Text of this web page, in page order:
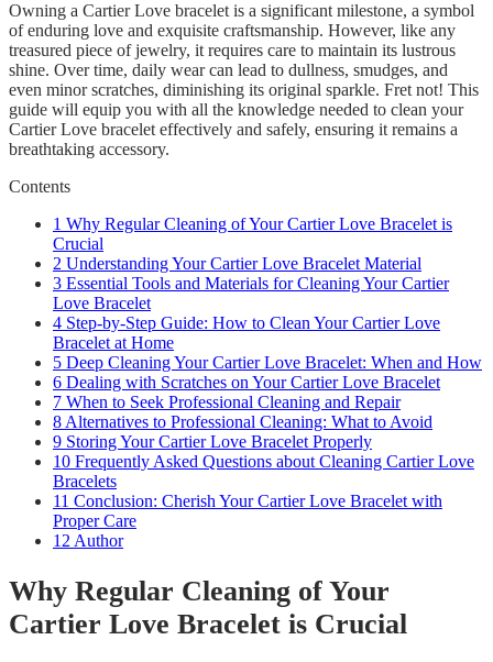
Owning a Cartier Love bracelet is a significant milestone, a symbol
of enduring love and exquisite craftsmanship. However, like any
treasured piece of jewelry, it requires care to maintain its lustrous
shine. Over time, daily wear can lead to dullness, smudges, and
even minor scratches, diminishing its original sparkle. Fret not! This
guide will equip you with all the knowledge needed to clean your
Cartier Love bracelet effectively and safely, ensuring it remains a
breathtaking accessory.
Contents
1 Why Regular Cleaning of Your Cartier Love Bracelet is
Crucial
2 Understanding Your Cartier Love Bracelet Material
3 Essential Tools and Materials for Cleaning Your Cartier
Love Bracelet
4 Step-by-Step Guide: How to Clean Your Cartier Love
Bracelet at Home
5 Deep Cleaning Your Cartier Love Bracelet: When and How
6 Dealing with Scratches on Your Cartier Love Bracelet
7 When to Seek Professional Cleaning and Repair
8 Alternatives to Professional Cleaning: What to Avoid
9 Storing Your Cartier Love Bracelet Properly
10 Frequently Asked Questions about Cleaning Cartier Love
Bracelets
11 Conclusion: Cherish Your Cartier Love Bracelet with
Proper Care
12 Author
Why Regular Cleaning of Your
Cartier Love Bracelet is Crucial